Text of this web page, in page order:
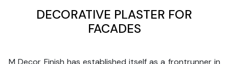
DECORATIVE PLASTER FOR
FACADES
M Decor Finish has established itself as a frontrunner in